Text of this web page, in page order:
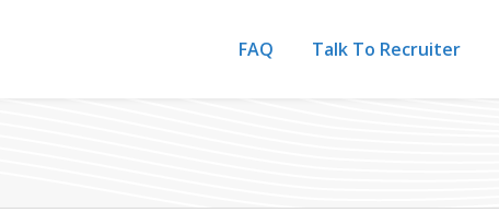
FAQ Talk To Recruiter